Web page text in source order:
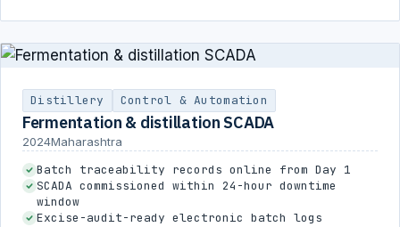
Distillery Control & Automation
Fermentation & distillation SCADA
2024Maharashtra
Batch traceability records online from Day 1
SCADA commissioned within 24-hour downtime
window
Excise-audit-ready electronic batch logs